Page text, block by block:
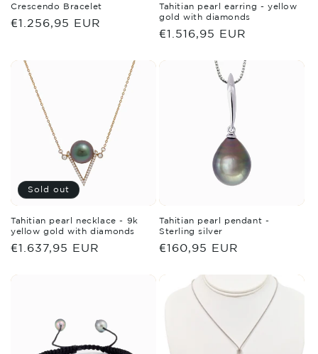
Crescendo Bracelet
Regular
€1.256,95 EUR
Tahitian pearl earring - yellow
gold with diamonds
Regular
€1.516,95 EUR
Sold out
Tahitian pearl necklace - 9k
yellow gold with diamonds
Regular
€1.637,95 EUR
Tahitian pearl pendant -
Sterling silver
Regular
€160,95 EUR